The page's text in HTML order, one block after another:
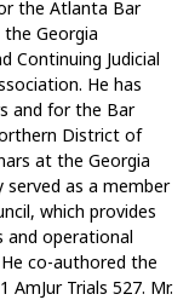
the Atlanta Bar
Georgia
Continuing Judicial
He has
and for the Bar
District of
at the Georgia
served as a member
which provides
and operational
co-authored the
Trials 527. Mr.